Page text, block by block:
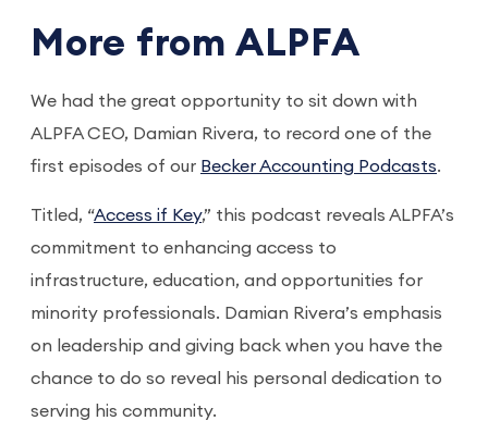
More from ALPFA
We had the great opportunity to sit down with
ALPFA CEO, Damian Rivera, to record one of the
first episodes of our Becker Accounting Podcasts.
Titled, “Access if Key,” this podcast reveals ALPFA’s
commitment to enhancing access to
infrastructure, education, and opportunities for
minority professionals. Damian Rivera’s emphasis
on leadership and giving back when you have the
chance to do so reveal his personal dedication to
serving his community.